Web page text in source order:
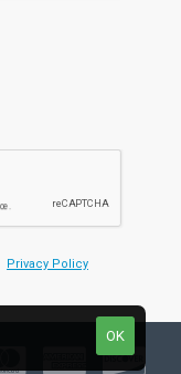
Privacy Policy
OK